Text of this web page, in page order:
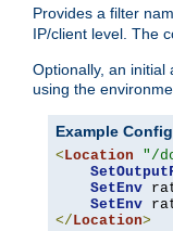
Provides a filter
IP/client level. The
Optionally, an
using the
Example
<Location "/
SetEnv
SetEnv
</Location>